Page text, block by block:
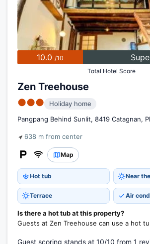
10.0 /10
Total Hotel Score
Zen Treehouse
●●●
Holiday home
Pangpang Behind Sunlit, 8419 Catagnan,
638 m from center
Map
Hot tub Near
Terrace Air
Is there a hot tub at this property?
Guests at Zen Treehouse can use a hot
Guest scoring stands at 10/10 from 1